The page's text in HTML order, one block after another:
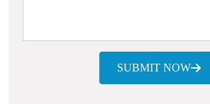
SUBMIT NOW